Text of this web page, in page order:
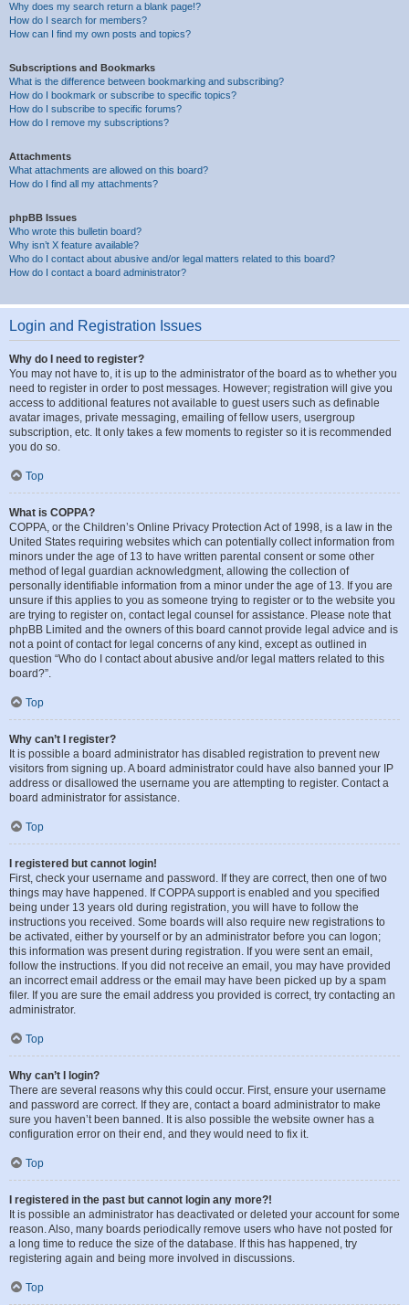
Why does my search return a blank page!?
How do I search for members?
How can I find my own posts and topics?
Subscriptions and Bookmarks
What is the difference between bookmarking and subscribing?
How do I bookmark or subscribe to specific topics?
How do I subscribe to specific forums?
How do I remove my subscriptions?
Attachments
What attachments are allowed on this board?
How do I find all my attachments?
phpBB Issues
Who wrote this bulletin board?
Why isn’t X feature available?
Who do I contact about abusive and/or legal matters related to this board?
How do I contact a board administrator?
Login and Registration Issues
Why do I need to register?
You may not have to, it is up to the administrator of the board as to whether you
need to register in order to post messages. However; registration will give you
access to additional features not available to guest users such as definable
avatar images, private messaging, emailing of fellow users, usergroup
subscription, etc. It only takes a few moments to register so it is recommended
you do so.
Top
What is COPPA?
COPPA, or the Children’s Online Privacy Protection Act of 1998, is a law in the
United States requiring websites which can potentially collect information from
minors under the age of 13 to have written parental consent or some other
method of legal guardian acknowledgment, allowing the collection of
personally identifiable information from a minor under the age of 13. If you are
unsure if this applies to you as someone trying to register or to the website you
are trying to register on, contact legal counsel for assistance. Please note that
phpBB Limited and the owners of this board cannot provide legal advice and is
not a point of contact for legal concerns of any kind, except as outlined in
question “Who do I contact about abusive and/or legal matters related to this
board?”.
Top
Why can’t I register?
It is possible a board administrator has disabled registration to prevent new
visitors from signing up. A board administrator could have also banned your IP
address or disallowed the username you are attempting to register. Contact a
board administrator for assistance.
Top
I registered but cannot login!
First, check your username and password. If they are correct, then one of two
things may have happened. If COPPA support is enabled and you specified
being under 13 years old during registration, you will have to follow the
instructions you received. Some boards will also require new registrations to
be activated, either by yourself or by an administrator before you can logon;
this information was present during registration. If you were sent an email,
follow the instructions. If you did not receive an email, you may have provided
an incorrect email address or the email may have been picked up by a spam
filer. If you are sure the email address you provided is correct, try contacting an
administrator.
Top
Why can’t I login?
There are several reasons why this could occur. First, ensure your username
and password are correct. If they are, contact a board administrator to make
sure you haven’t been banned. It is also possible the website owner has a
configuration error on their end, and they would need to fix it.
Top
I registered in the past but cannot login any more?!
It is possible an administrator has deactivated or deleted your account for some
reason. Also, many boards periodically remove users who have not posted for
a long time to reduce the size of the database. If this has happened, try
registering again and being more involved in discussions.
Top